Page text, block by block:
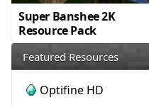
Super Banshee 2K
Resource Pack
Featured Resources
Optifine HD